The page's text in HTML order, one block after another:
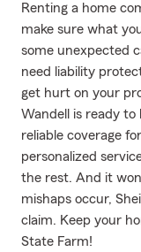
Renting a home
make sure what
some unexpected
need liability
get hurt on your
Wandell is ready
reliable coverage
personalized
the rest. And it
mishaps occur,
claim. Keep your
State Farm!